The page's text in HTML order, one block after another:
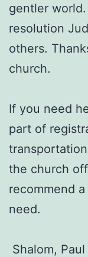
gentler
resolution
others.
church.
If you need
part of
the church
recommend
need.
Shalom, Paul